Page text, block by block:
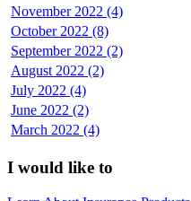
November 2022 (4)
October 2022 (8)
September 2022 (2)
August 2022 (2)
July 2022 (4)
June 2022 (2)
March 2022 (4)
I would like to